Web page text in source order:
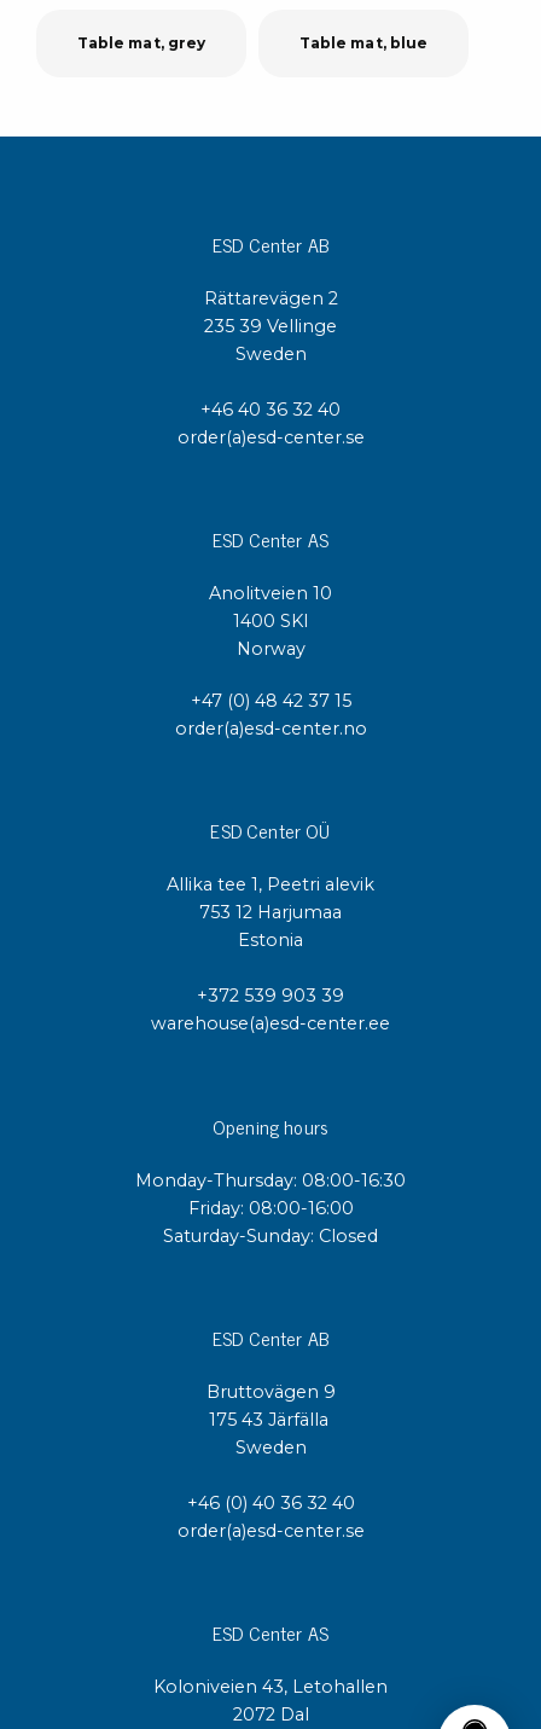
Table mat, grey Table mat, blue
ESD Center AB
Rättarevägen 2
235 39 Vellinge
Sweden
+46 40 36 32 40
order(a)esd-center.se
ESD Center AS
Anolitveien 10
1400 SKI
Norway
+47 (0) 48 42 37 15
order(a)esd-center.no
ESD Center OÜ
Allika tee 1, Peetri alevik
753 12 Harjumaa
Estonia
+372 539 903 39
warehouse(a)esd-center.ee
Opening hours
Monday-Thursday: 08:00-16:30
Friday: 08:00-16:00
Saturday-Sunday: Closed
ESD Center AB
Bruttovägen 9
175 43 Järfälla
Sweden
+46 (0) 40 36 32 40
order(a)esd-center.se
ESD Center AS
Koloniveien 43, Letohallen
2072 Dal